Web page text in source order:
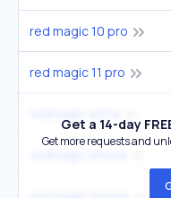
red magic 10 pro
red magic 11 pro
Get a 14-day
Get more requests and